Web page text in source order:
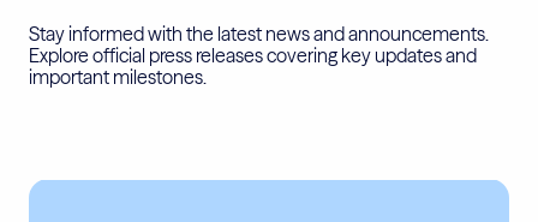
Stay informed with the latest news and announcements.
Explore official press releases covering key updates and
important milestones.